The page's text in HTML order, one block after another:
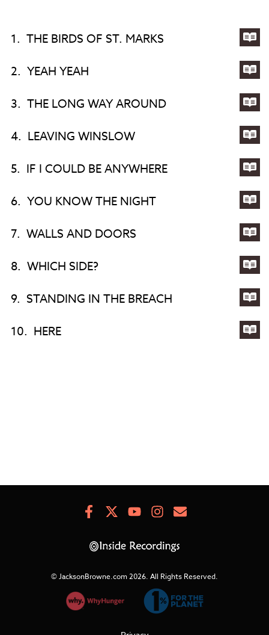
1. THE BIRDS OF ST. MARKS
for
OF
ST.
2. YEAH YEAH
for
3. THE LONG WAY AROUND
for
4. LEAVING WINSLOW
for
5. IF I COULD BE ANYWHERE
for
IF
I
BE
6. YOU KNOW THE NIGHT
for
7. WALLS AND DOORS
for
8. WHICH SIDE?
for
9. STANDING IN THE BREACH
for
10. HERE
FacebookYoutubeInstagram
Newsletter
© JacksonBrowne.com 2026. All Rights Reserved.